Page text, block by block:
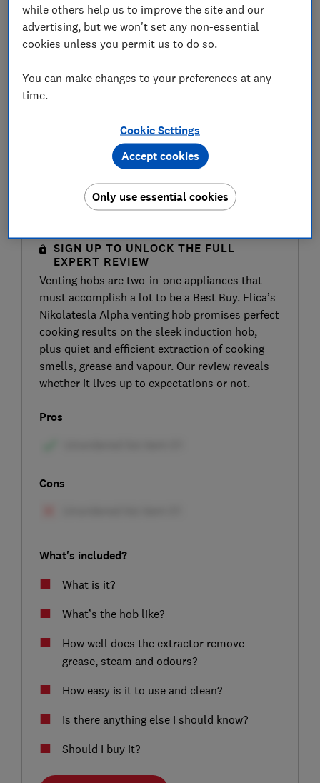
SIGN UP TO UNLOCK THE FULL
EXPERT REVIEW
Venting hobs are two-in-one appliances that
must accomplish a lot to be a Best Buy. Elica’s
Nikolatesla Alpha venting hob promises perfect
cooking results on the sleek induction hob,
plus quiet and efficient extraction of cooking
smells, grease and vapour. Our review reveals
whether it lives up to expectations or not.
Pros
Cons
What's included?
What is it?
What’s the hob like?
How well does the extractor remove
grease, steam and odours?
How easy is it to use and clean?
Is there anything else I should know?
Should I buy it?
while others help us to improve the site and our
advertising, but we won't set any non-essential
cookies unless you permit us to do so.
You can make changes to your preferences at any
time.
Cookie Settings
Only use essential cookies
Accept cookies